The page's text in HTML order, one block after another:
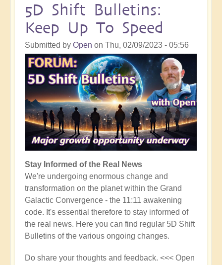
5D Shift Bulletins:
Keep Up To Speed
Submitted by Open on Thu, 02/09/2023 - 05:56
Stay Informed of the Real News
We're undergoing enormous change and
transformation on the planet within the Grand
Galactic Convergence - the 11:11 awakening
code. It's essential therefore to stay informed of
the real news. Here you can find regular 5D Shift
Bulletins of the various ongoing changes.
Do share your thoughts and feedback. <<< Open